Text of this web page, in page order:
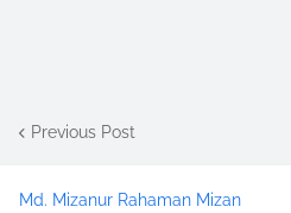
Previous Post
Md. Mizanur Rahaman Mizan